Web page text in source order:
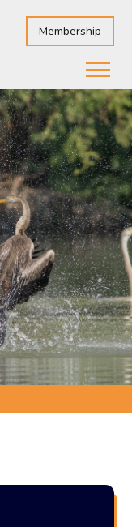
Membership